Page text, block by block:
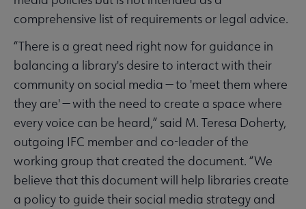
comprehensive list of requirements or legal advice.
“There is a great need right now for guidance in
balancing a library's desire to interact with their
community on social media — to 'meet them where
they are' — with the need to create a space where
every voice can be heard,” said M. Teresa Doherty,
outgoing IFC member and co-leader of the
working group that created the document. “We
believe that this document will help libraries create
a policy to guide their social media strategy and